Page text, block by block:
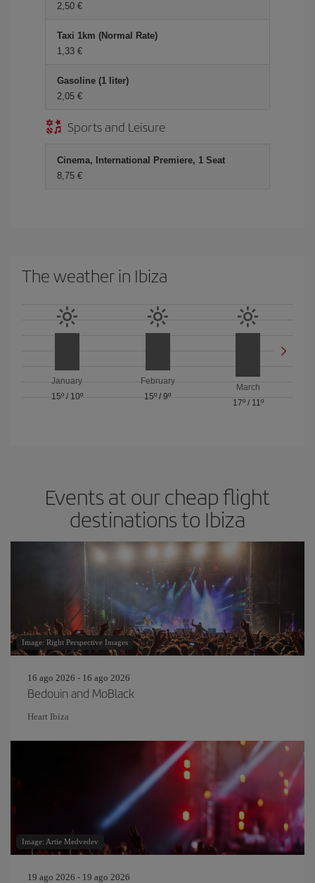
2,50 €
Taxi 1km (Normal Rate)
1,33 €
Gasoline (1 liter)
2,05 €
Sports and Leisure
Cinema, International Premiere, 1 Seat
8,75 €
The weather in Ibiza
January
15º/ 10º
February
15º / 9º
March
17º/ 11º
Events at our cheap flight
destinations to Ibiza
Image: Right Perspective Images
16 ago 2026 - 16 ago 2026
Bedouin and MoBlack
Heart Ibiza
Image: Artie Medvedev
19 ago 2026 - 19 ago 2026